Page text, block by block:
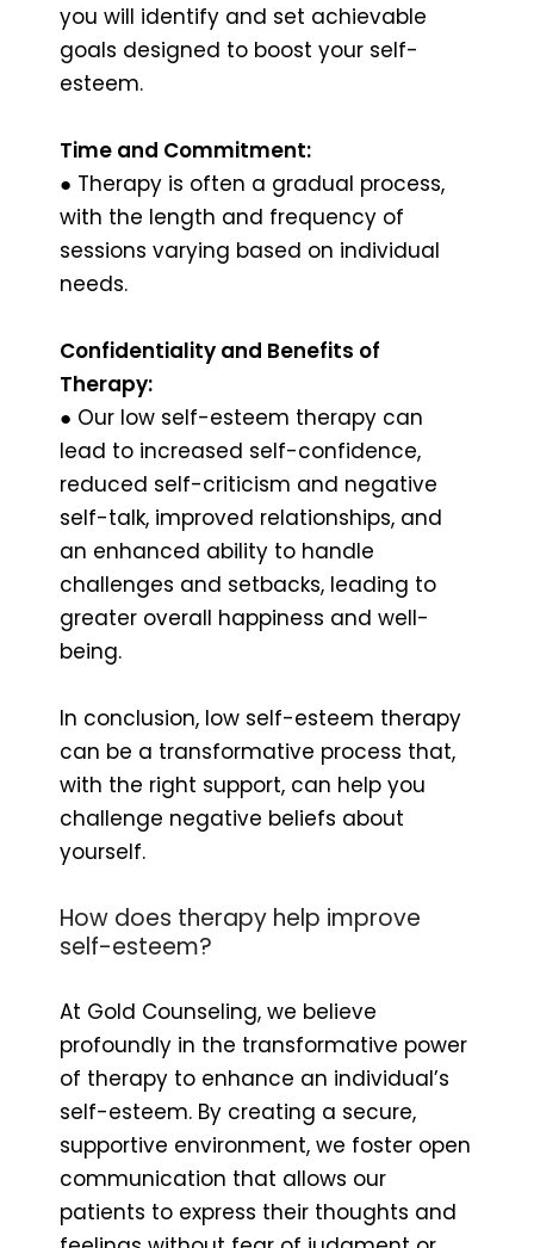
you will identify and set achievable
goals designed to boost your self-
esteem.
Time and Commitment:
● Therapy is often a gradual process,
with the length and frequency of
sessions varying based on individual
needs.
Confidentiality and Benefits of
Therapy:
● Our low self-esteem therapy can
lead to increased self-confidence,
reduced self-criticism and negative
self-talk, improved relationships, and
an enhanced ability to handle
challenges and setbacks, leading to
greater overall happiness and well-
being.
In conclusion, low self-esteem therapy
can be a transformative process that,
with the right support, can help you
challenge negative beliefs about
yourself.
How does therapy help improve
self-esteem?
At Gold Counseling, we believe
profoundly in the transformative power
of therapy to enhance an individual’s
self-esteem. By creating a secure,
supportive environment, we foster open
communication that allows our
patients to express their thoughts and